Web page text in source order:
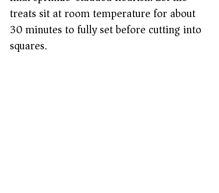
treats sit at room temperature for about
30 minutes to fully set before cutting into
squares.